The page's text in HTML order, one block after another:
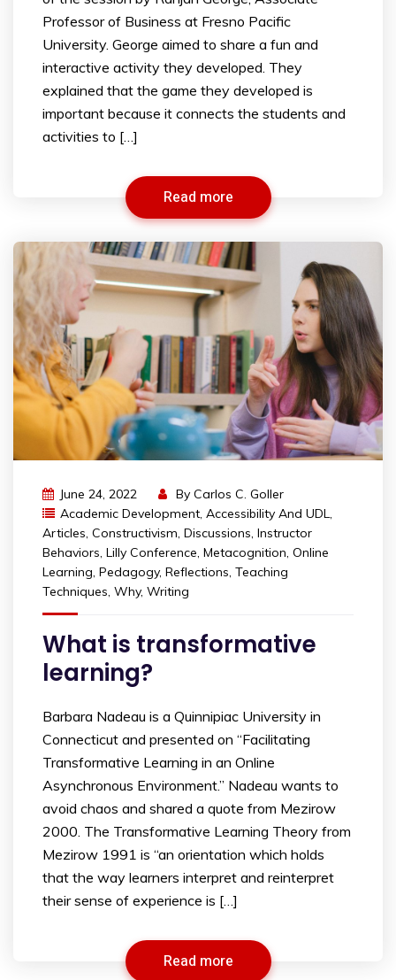
Professor of Business at Fresno Pacific
University. George aimed to share a fun and
interactive activity they developed. They
explained that the game they developed is
important because it connects the students and
activities to […]
Read more
June 24, 2022 By Carlos C. Goller
Academic Development, Accessibility And UDL,
Articles, Constructivism, Discussions, Instructor
Behaviors, Lilly Conference, Metacognition, Online
Learning, Pedagogy, Reflections, Teaching
Techniques, Why, Writing
What is transformative
learning?
Barbara Nadeau is a Quinnipiac University in
Connecticut and presented on “Facilitating
Transformative Learning in an Online
Asynchronous Environment.” Nadeau wants to
avoid chaos and shared a quote from Mezirow
2000. The Transformative Learning Theory from
Mezirow 1991 is “an orientation which holds
that the way learners interpret and reinterpret
their sense of experience is […]
Read more